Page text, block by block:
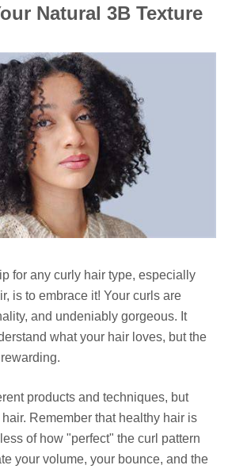
Natural 3B Texture
for any curly hair type, especially
is to embrace it! Your curls are
and undeniably gorgeous. It
what your hair loves, but the
products and techniques, but
Remember that healthy hair is
of how "perfect" the curl pattern
your volume, your bounce, and the